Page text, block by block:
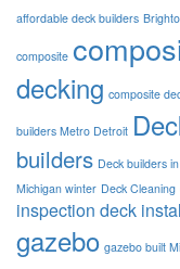
affordable deck builders
composite
decking composite
builders Metro Detroit
builders Deck builders
Michigan winter Deck Cleaning
inspection deck
gazebo gazebo built